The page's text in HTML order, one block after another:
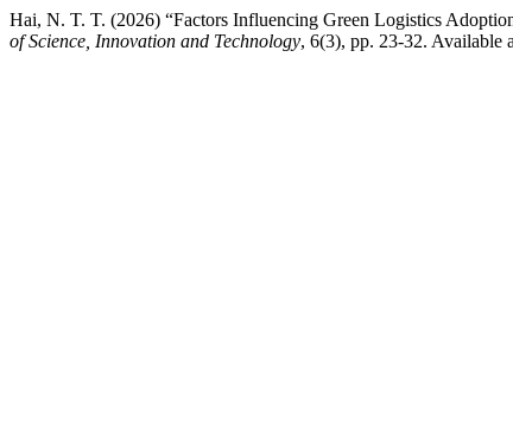
Hai, N. T. T. (2026) “Factors Influencing Green Logistics
of Science, Innovation and Technology, 6(3), pp. 23-32. Available